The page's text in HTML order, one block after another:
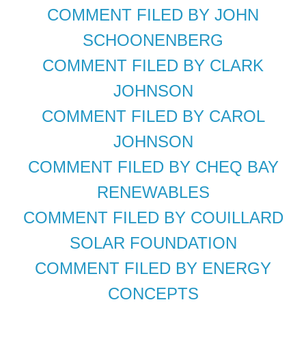
COMMENT FILED BY JOHN
SCHOONENBERG
COMMENT FILED BY CLARK
JOHNSON
COMMENT FILED BY CAROL
JOHNSON
COMMENT FILED BY CHEQ BAY
RENEWABLES
COMMENT FILED BY COUILLARD
SOLAR FOUNDATION
COMMENT FILED BY ENERGY
CONCEPTS